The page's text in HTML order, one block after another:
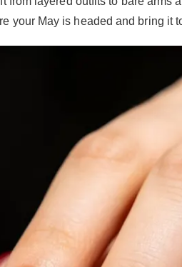
your May is headed and bring it